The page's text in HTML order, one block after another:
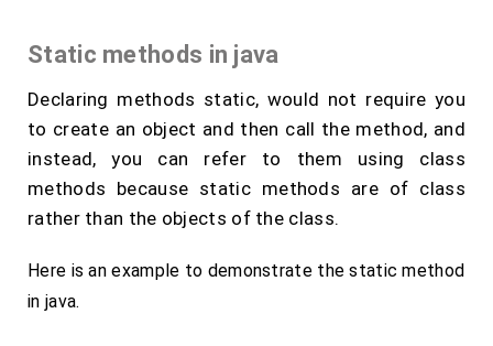
Static methods in java
Declaring methods static, would not require you
to create an object and then call the method, and
instead, you can refer to them using class
methods because static methods are of class
rather than the objects of the class.
Here is an example to demonstrate the static method
in java.